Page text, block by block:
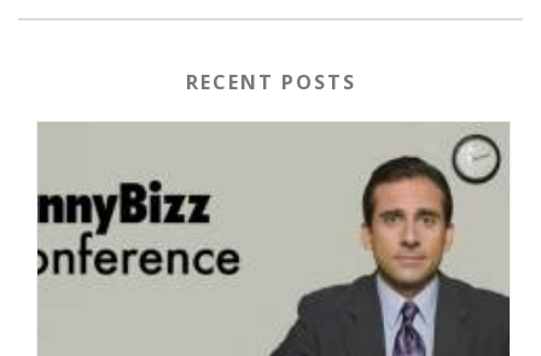
RECENT POSTS